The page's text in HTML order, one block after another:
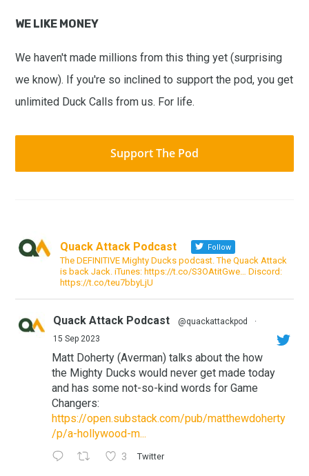
WE LIKE MONEY
We haven't made millions from this thing yet (surprising
we know). If you're so inclined to support the pod, you get
unlimited Duck Calls from us. For life.
Support The Pod
Quack Attack Podcast Follow
The DEFINITIVE Mighty Ducks podcast. The Quack Attack
is back Jack. iTunes: https://t.co/S3OAtitGwe… Discord:
https://t.co/teu7bbyLjU
Quack Attack Podcast @quackattackpod
·
15 Sep 2023
Matt Doherty (Averman) talks about the how
the Mighty Ducks would never get made today
and has some not-so-kind words for Game
Changers:
https://open.substack.com/pub/matthewdoherty
/p/a-hollywood-m...
3 Twitter